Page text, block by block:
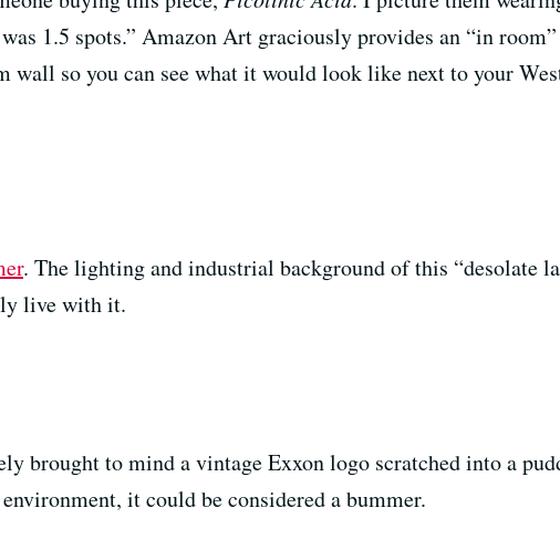
1.5 spots.” Amazon Art graciously provides an “in
wall so you can see what it would look like next to your
. The lighting and industrial background of this “desolate
live with it.
brought to mind a vintage Exxon logo scratched into a
it could be considered a bummer.